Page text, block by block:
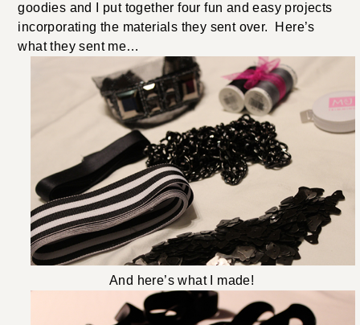
goodies and I put together four fun and easy projects
incorporating the materials they sent over. Here’s
what they sent me…
And here’s what I made!